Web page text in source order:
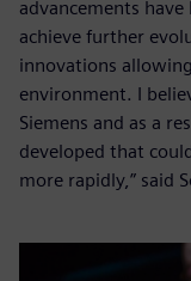
advancements
achieve further
innovations
environment. I
Siemens and as a
developed that
more rapidly,” said